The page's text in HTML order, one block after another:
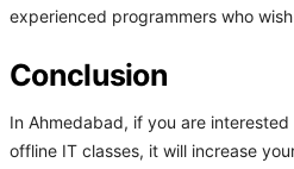
experienced programmers who
Conclusion
In Ahmedabad, if you are
offline IT classes, it will increase